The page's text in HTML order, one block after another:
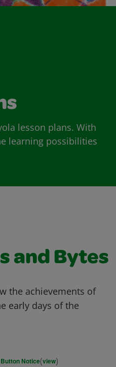
lesson plans. With
learning possibilities
and Bytes
the achievements of
early days of the
Notice(view)